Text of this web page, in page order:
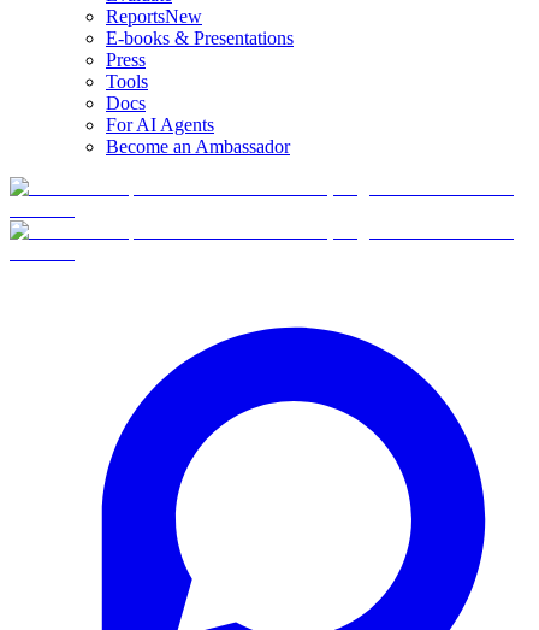
ReportsNew
E-books & Presentations
Press
Tools
Docs
For AI Agents
Become an Ambassador